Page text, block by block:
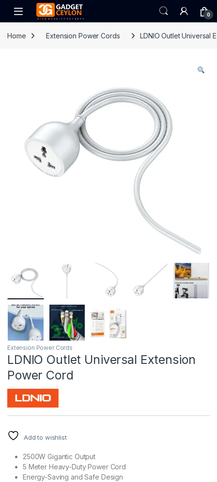
Skip to navigation
Skip to content
Open 0
Home Extension Power Cords LDNIO Outlet Universal
Extension Power Cords
LDNIO Outlet Universal Extension
Power Cord
Add to wishlist
2500W Gigantic Output
5 Meter Heavy-Duty Power Cord
Energy-Saving and Safe Design